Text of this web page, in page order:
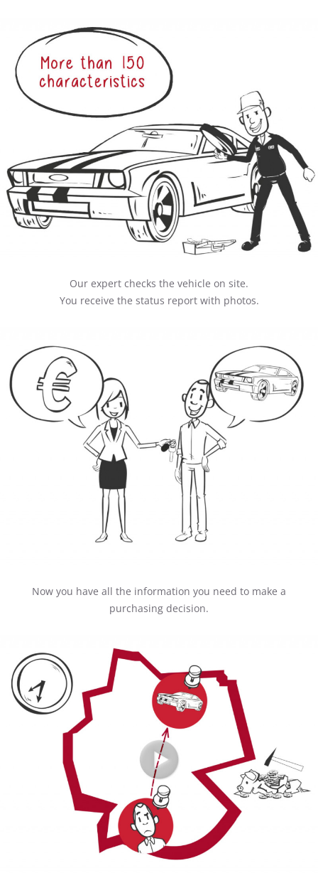
Our expert checks the vehicle on site.
You receive the status report with photos.
Now you have all the information you need to make a
purchasing decision.